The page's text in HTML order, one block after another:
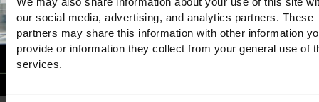
our social media, advertising, and analytics partners. These
partners may share this information with other information
provide or information they collect from your general use of
services.